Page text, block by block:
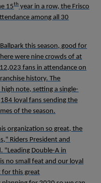
15thyear in a row, the Frisco
among all 30
this season, good for
were nine crowds of at
fans in attendance on
history. The
note, setting a single-
loyal fans sending the
of the season.
organization so great, the
Riders President and
"Leading Double-A in
no small feat and our loyal
for this great